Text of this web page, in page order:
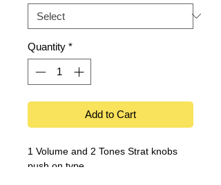
Quantity *
Add to Cart
1 Volume and 2 Tones Strat knobs
push on type